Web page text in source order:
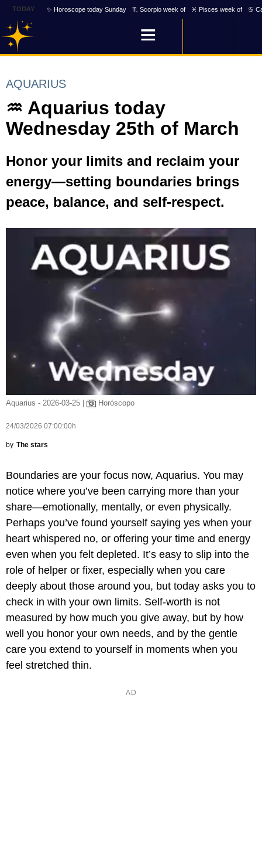
TODAY ✨ Horoscope today Sunday ♏ Scorpio week of ♓ Pisces week of ♋
AQUARIUS
♒ Aquarius today
Wednesday 25th of March
Honor your limits and reclaim your
energy—setting boundaries brings
peace, balance, and self-respect.
Aquarius - 2026-03-25 | Horóscopo
24/03/2026 07:00:00h
by The stars
Boundaries are your focus now, Aquarius. You may
notice where you’ve been carrying more than your
share—emotionally, mentally, or even physically.
Perhaps you’ve found yourself saying yes when your
heart whispered no, or offering your time and energy
even when you felt depleted. It’s easy to slip into the
role of helper or fixer, especially when you care
deeply about those around you, but today asks you to
check in with your own limits. Self-worth is not
measured by how much you give away, but by how
well you honor your own needs, and by the gentle
care you extend to yourself in moments when you
feel stretched thin.